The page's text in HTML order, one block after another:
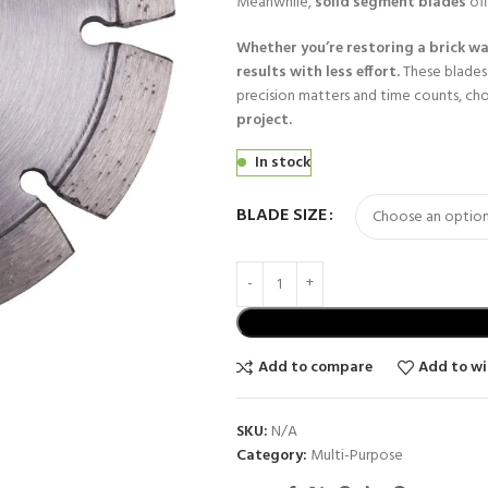
Whether you’re restoring a brick
results with less effort.These
precision matters and time counts,
project.
In stock
BLADE SIZE
Add to compare Add to
SKU: N/A
Category: Multi-Purpose